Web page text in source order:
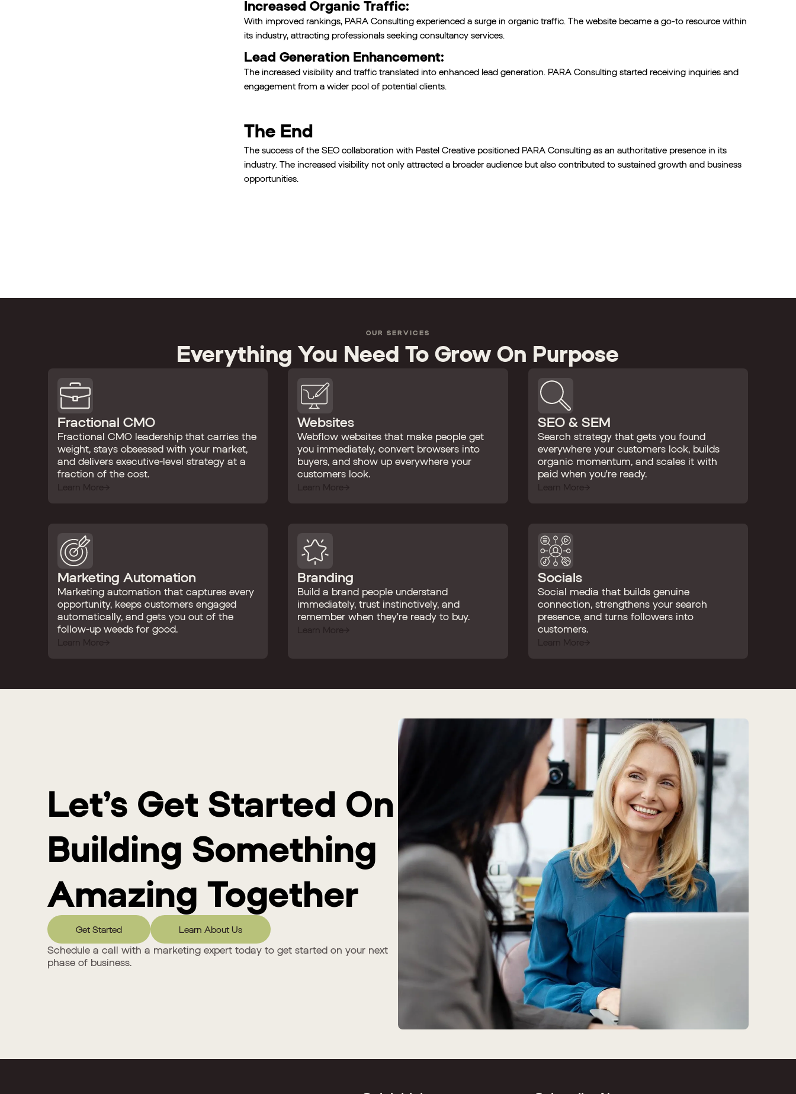
Increased Organic Traffic:
With improved rankings, PARA Consulting experienced a surge in organic traffic. The website became a go-to resource within
its industry, attracting professionals seeking consultancy services.
Lead Generation Enhancement:
The increased visibility and traffic translated into enhanced lead generation. PARA Consulting started receiving inquiries and
engagement from a wider pool of potential clients.
The End
The success of the SEO collaboration with Pastel Creative positioned PARA Consulting as an authoritative presence in its
industry. The increased visibility not only attracted a broader audience but also contributed to sustained growth and business
opportunities.
OUR SERVICES
Everything You Need To Grow On Purpose
Fractional CMO
Fractional CMO leadership that carries the
weight, stays obsessed with your market,
and delivers executive-level strategy at a
fraction of the cost.
Websites
Webflow websites that make people get
you immediately, convert browsers into
buyers, and show up everywhere your
customers look.
SEO & SEM
Search strategy that gets you found
everywhere your customers look, builds
organic momentum, and scales it with
paid when you're ready.
Marketing Automation
Marketing automation that captures every
opportunity, keeps customers engaged
automatically, and gets you out of the
follow-up weeds for good.
Branding
Build a brand people understand
immediately, trust instinctively, and
remember when they're ready to buy.
Socials
Social media that builds genuine
connection, strengthens your search
presence, and turns followers into
customers.
Let’s Get Started On
Building Something
Amazing Together
Get Started Learn About Us
Schedule a call with a marketing expert today to get started on your next
phase of business.